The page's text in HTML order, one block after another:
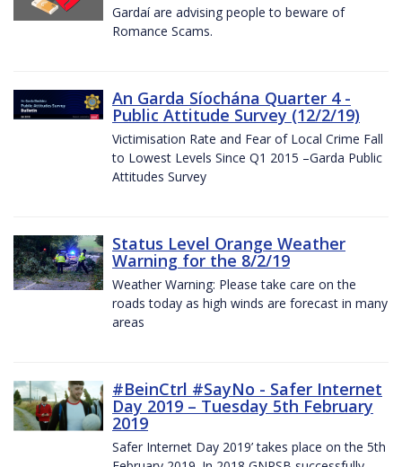
Gardaí are advising people to beware of
Romance Scams.
An Garda Síochána Quarter 4 -
Public Attitude Survey (12/2/19)
Victimisation Rate and Fear of Local Crime Fall
to Lowest Levels Since Q1 2015 –Garda Public
Attitudes Survey
Status Level Orange Weather
Warning for the 8/2/19
Weather Warning: Please take care on the
roads today as high winds are forecast in many
areas
#BeinCtrl #SayNo - Safer Internet
Day 2019 – Tuesday 5th February
2019
Safer Internet Day 2019’ takes place on the 5th